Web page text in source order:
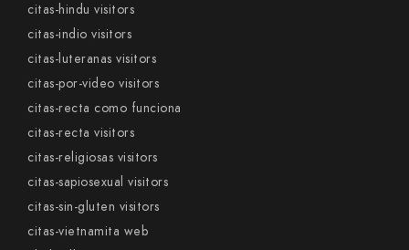
citas-hindu visitors
citas-indio visitors
citas-luteranas visitors
citas-por-video visitors
citas-recta como funciona
citas-recta visitors
citas-religiosas visitors
citas-sapiosexual visitors
citas-sin-gluten visitors
citas-vietnamita web